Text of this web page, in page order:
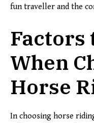
fun traveller and the
Factors
When
Horse
In choosing horse